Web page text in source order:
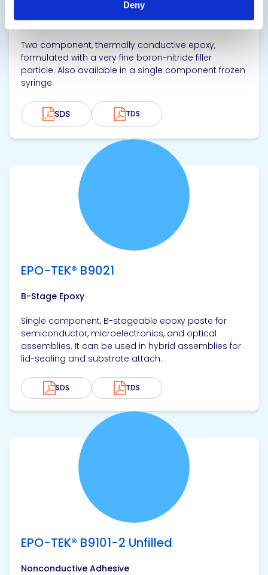
Deny
Thermally Conductive Epoxy Adhesive
Two component, thermally conductive epoxy,
formulated with a very fine boron-nitride filler
particle. Also available in a single component frozen
syringe.
SDS TDS
EPO-TEK® B9021
B-Stage Epoxy
Single component, B-stageable epoxy paste for
semiconductor, microelectronics, and optical
assemblies. It can be used in hybrid assemblies for
lid-sealing and substrate attach.
SDS TDS
EPO-TEK® B9101-2 Unfilled
Nonconductive Adhesive